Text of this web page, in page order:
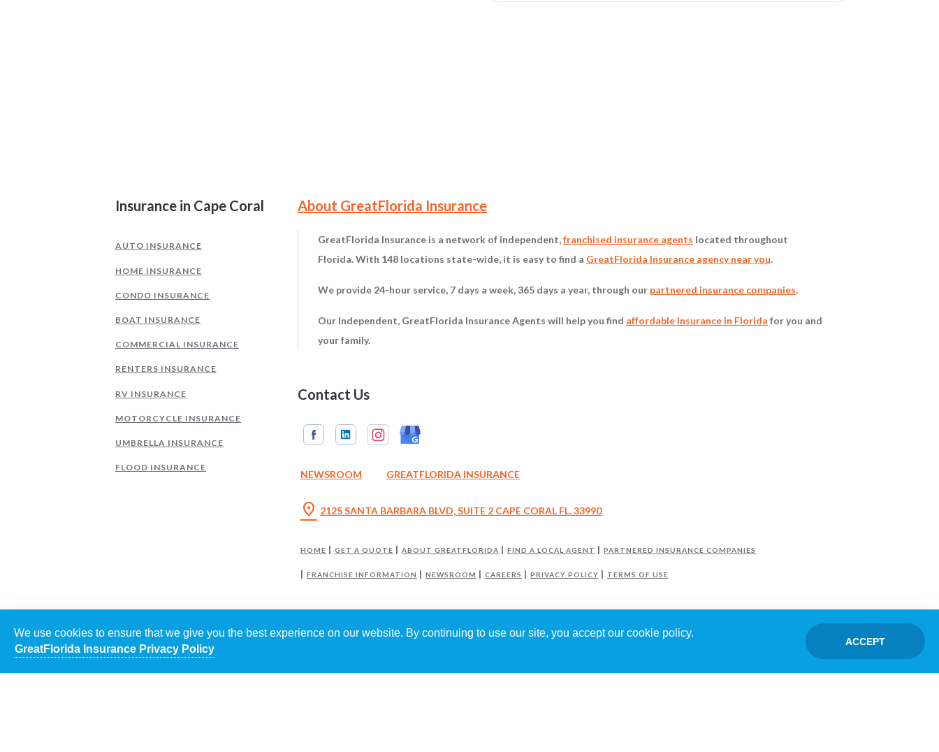
Site Information and Navigation
Insurance in Cape Coral
AUTO INSURANCE
HOME INSURANCE
CONDO INSURANCE
BOAT INSURANCE
COMMERCIAL INSURANCE
RENTERS INSURANCE
RV INSURANCE
MOTORCYCLE INSURANCE
UMBRELLA INSURANCE
FLOOD INSURANCE
About GreatFlorida Insurance
GreatFlorida Insurance is a network of independent,franchised insurance agents located throughout
Florida. With 148 locations state-wide, it is easy to find a GreatFlorida Insurance agency near you.
We provide 24-hour service, 7 days a week, 365 days a year, through our partnered insurance companies.
Our Independent, GreatFlorida Insurance Agents will help you find affordable Insurance in Florida for you and
your family.
Contact Us
NEWSROOM GREATFLORIDA INSURANCE
location_on 2125 SANTA BARBARA BLVD, SUITE 2 CAPE CORAL FL. 33990
HOME GET A QUOTE ABOUT GREATFLORIDA FIND A LOCAL AGENT PARTNERED INSURANCE COMPANIES
FRANCHISE INFORMATION NEWSROOM CAREERS PRIVACY POLICY TERMS OF USE
We use cookies to ensure that we give you the best experience on our website. By continuing to use our site, you accept our cookie policy.
GreatFlorida Insurance Privacy Policy
ACCEPT